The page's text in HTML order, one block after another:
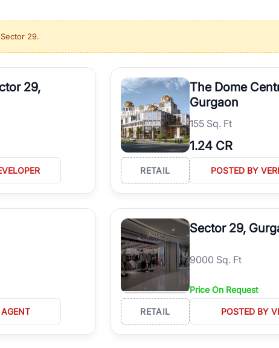
helps you discover the best properties in Gurgaon with complete
for luxury living and corporate offices. From the high-rises of
there is something for everyone. RealBetter simplifies your
29.
29,
The Dome
Gurgaon
155 Sq. Ft
1.24 CR
RETAIL POSTED BY
Sector 29,
9000 Sq. Ft
Price On Request
RETAIL POSTED BY